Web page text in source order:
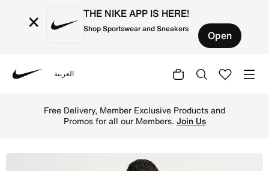
× THE NIKE APP IS HERE!
Shop Sportswear and Sneakers Open
العربية
Free Delivery, Member Exclusive Products and
Promos for all our Members. Join Us